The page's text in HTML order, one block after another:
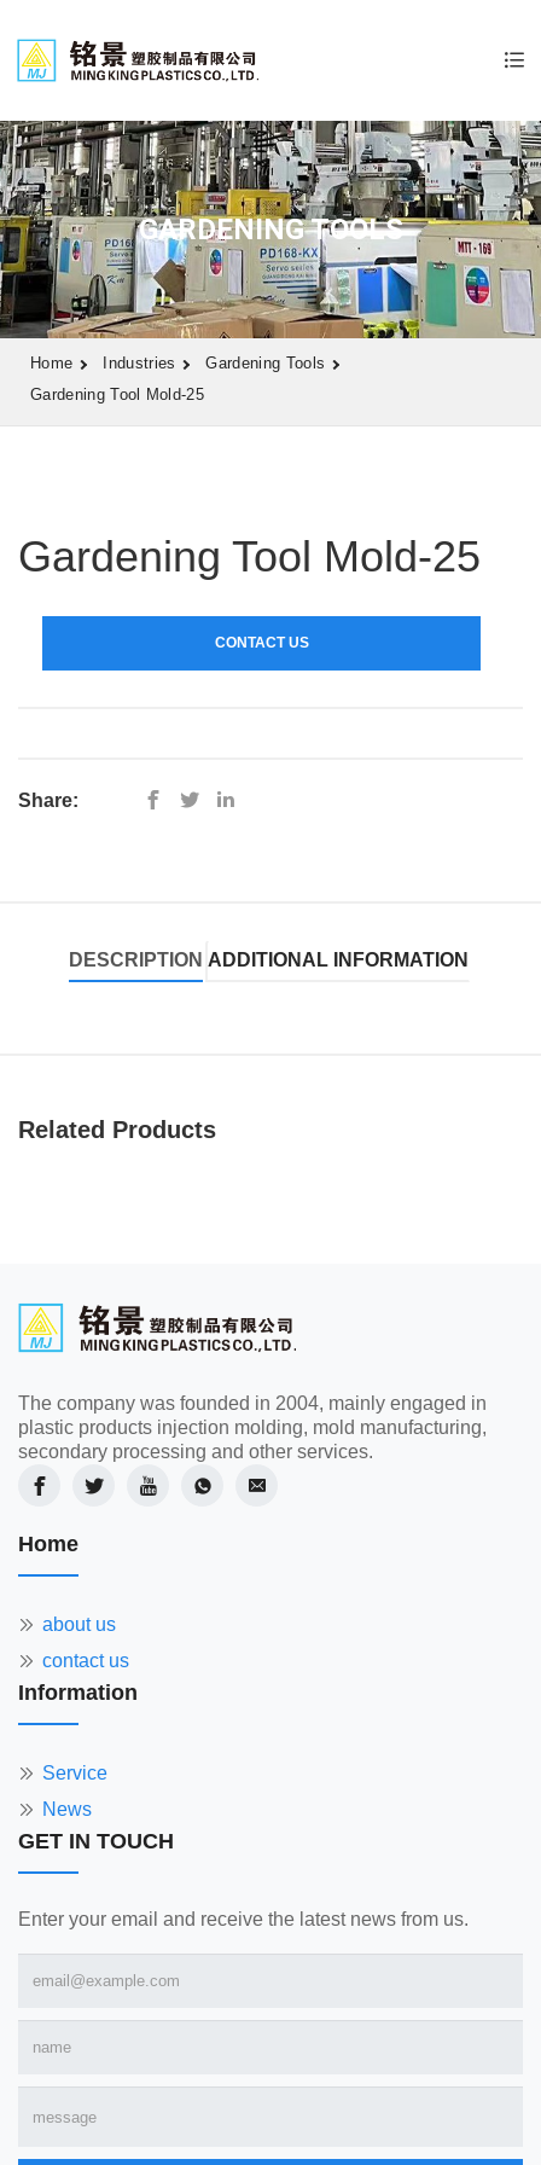
GARDENING TOOLS
Home Industries
Gardening Tools
Gardening Tool Mold-25
Gardening Tool Mold-25
CONTACT US
Share:
DESCRIPTION ADDITIONAL INFORMATION
Related Products
The company was founded in 2004, mainly engaged in
plastic products injection molding, mold manufacturing,
secondary processing and other services.
Home
about us
contact us
Information
Service
News
GET IN TOUCH
Enter your email and receive the latest news from us.